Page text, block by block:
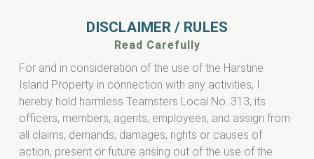
DISCLAIMER / RULES
Read Carefully
For and in consideration of the use of the Harstine
Island Property in connection with any activities, I
hereby hold harmless Teamsters Local No. 313, its
officers, members, agents, employees, and assign from
all claims, demands, damages, rights or causes of
action, present or future arising out of the use of the